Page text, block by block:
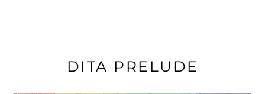
DITA PRELUDE